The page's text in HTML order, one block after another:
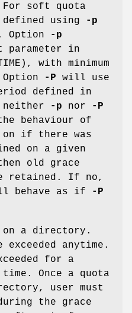
soft quota
using
-p
Option
-p
in
with minimum
-P will use
defined in
neither
-p nor
-P
behaviour of
on if there was
on a given
old grace
retained. If no,
behave as if
-P
on a directory.
exceeded anytime.
for a
Once a quota
user must
the grace